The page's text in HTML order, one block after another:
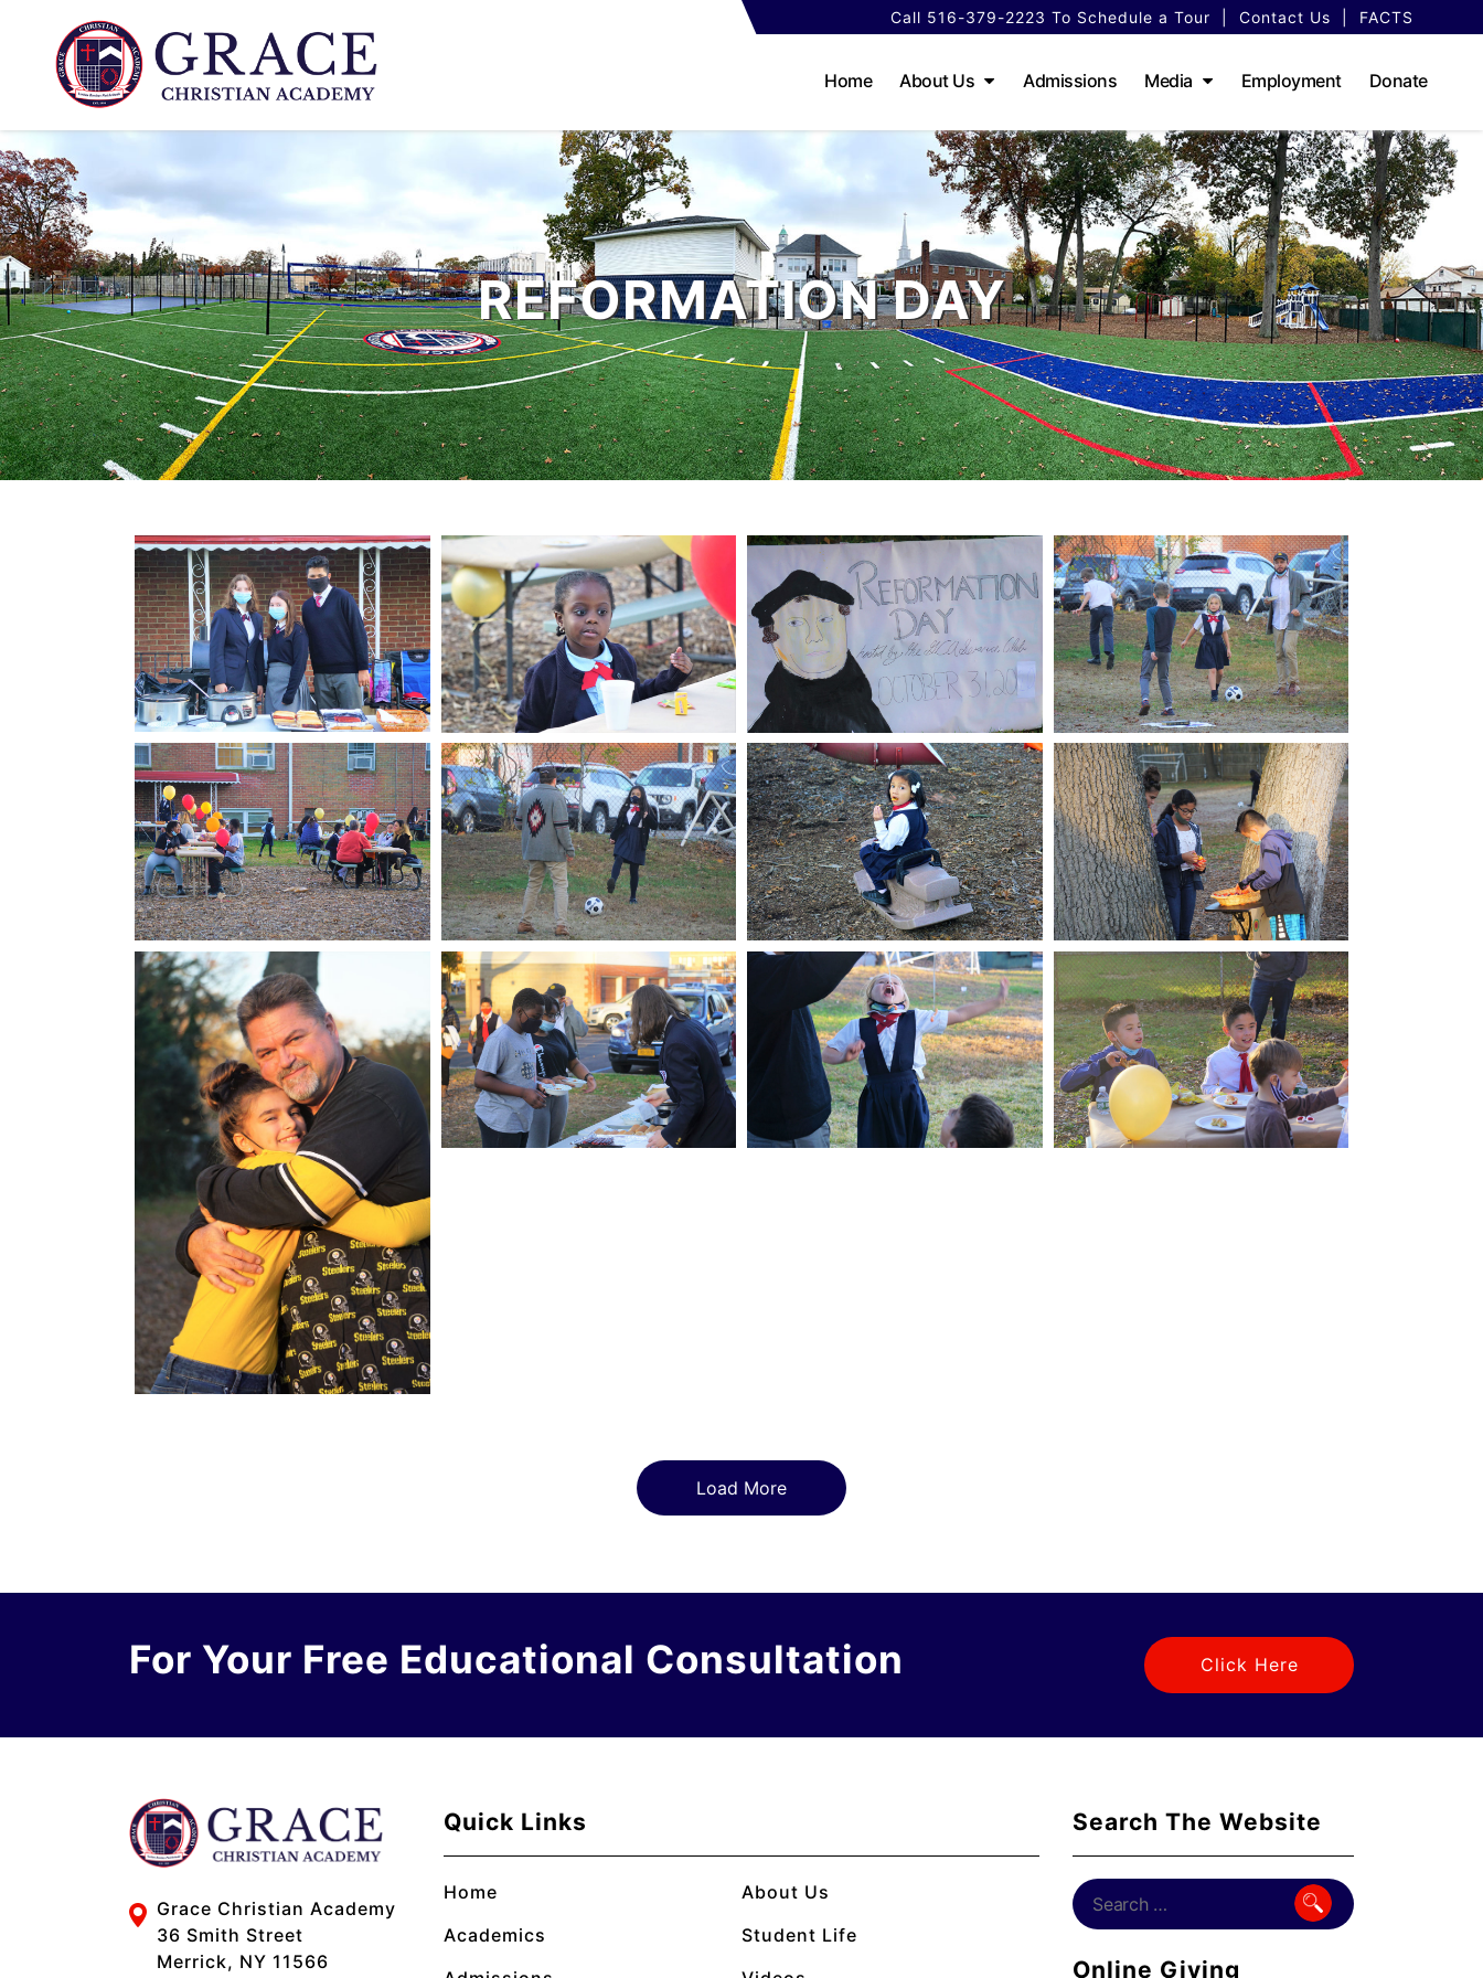
Call 516-379-2223 To Schedule a Tour Contact Us FACTS
Home About Us Admissions Media Employment Donate
REFORMATION DAY
Load More
For Your Free Educational Consultation Click Here
Grace Christian Academy
36 Smith Street
Merrick, NY 11566
Quick Links
Home
About Us
Academics
Student Life
Search The Website
Online Giving